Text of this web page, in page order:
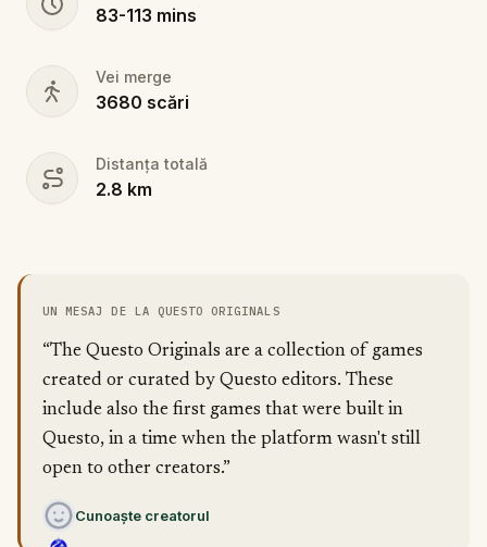
83-113 mins
Vei merge
3680 scări
Distanța totală
2.8 km
UN MESAJ DE LA QUESTO ORIGINALS
“The Questo Originals are a collection of games
created or curated by Questo editors. These
include also the first games that were built in
Questo, in a time when the platform wasn't still
open to other creators.”
Cunoaște creatorul